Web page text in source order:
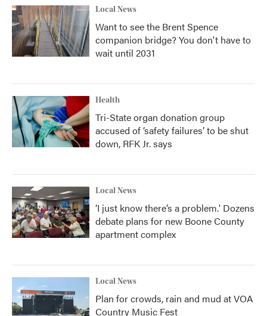
Local News
Want to see the Brent Spence
companion bridge? You don't have to
wait until 2031
Health
Tri-State organ donation group
accused of ‘safety failures’ to be shut
down, RFK Jr. says
Local News
‘I just know there’s a problem.' Dozens
debate plans for new Boone County
apartment complex
Local News
Plan for crowds, rain and mud at VOA
Country Music Fest